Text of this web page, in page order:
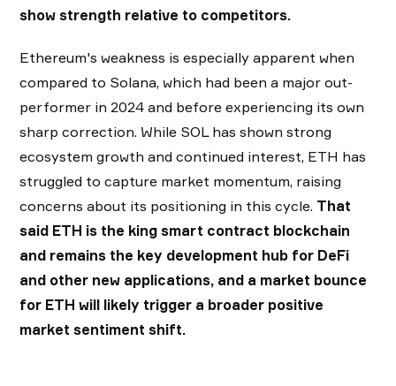
show strength relative to competitors.
Ethereum's weakness is especially apparent when
compared to Solana, which had been a major out-
performer in 2024 and before experiencing its own
sharp correction. While SOL has shown strong
ecosystem growth and continued interest, ETH has
struggled to capture market momentum, raising
concerns about its positioning in this cycle. That
said ETH is the king smart contract blockchain
and remains the key development hub for DeFi
and other new applications, and a market bounce
for ETH will likely trigger a broader positive
market sentiment shift.